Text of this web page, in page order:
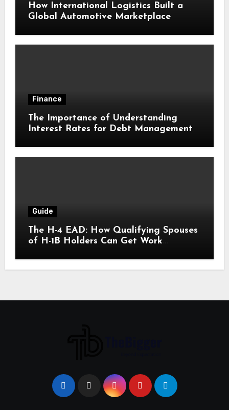
How International Logistics Built a
Global Automotive Marketplace
Finance
The Importance of Understanding
Interest Rates for Debt Management
Guide
The H-4 EAD: How Qualifying Spouses
of H-1B Holders Can Get Work